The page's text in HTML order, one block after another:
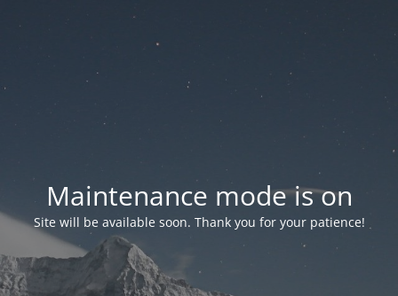
Maintenance mode is on
Site will be available soon. Thank you for your patience!